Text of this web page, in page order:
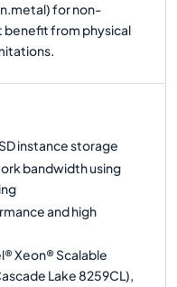
for non-
benefit from physical
instance storage
bandwidth using
and high
Xeon® Scalable
Lake 8259CL),